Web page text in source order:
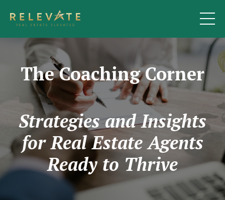
The Coaching Corner
Strategies and Insights
for Real Estate Agents
Ready to Thrive